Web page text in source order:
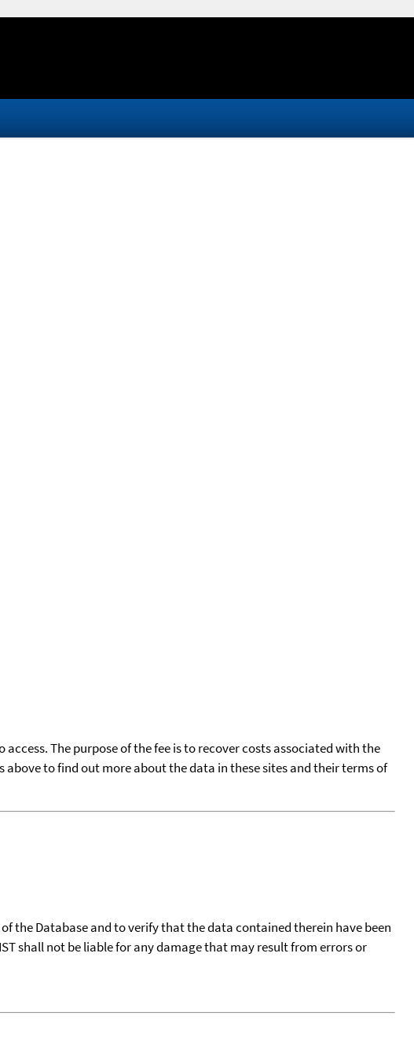
access. The purpose of the fee is to recover costs associated with the
to find out more about the data in these sites and their terms of
the Database and to verify that the data contained therein have been
shall not be liable for any damage that may result from errors or